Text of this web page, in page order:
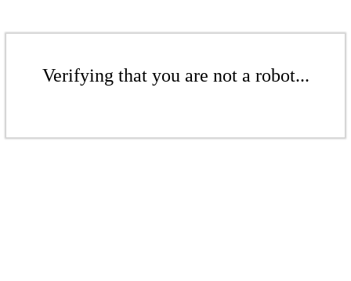
Verifying that you are not a robot...